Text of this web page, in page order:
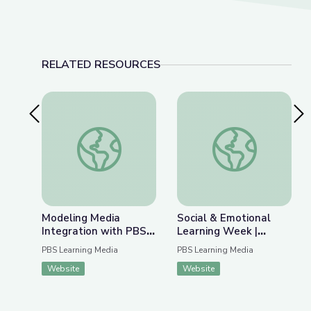
RELATED RESOURCES
Previous SlideModeling Media Integration with PBS
Modeling Media
Integration with PBS
LearningMedia
PBS Learning Media
Website
Social & Emotional
Social & Emotional
Learning Week |
Virtual Professional
Learning Series
PBS Learning Media
Website